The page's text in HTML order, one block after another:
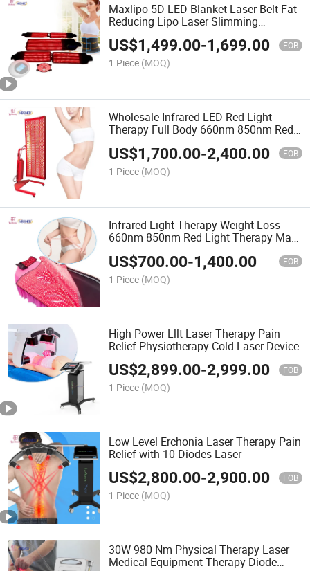
Maxlipo 5D LED Blanket Laser Belt Fat
Reducing Lipo Laser Slimming
Machine
US$1,499.00-1,699.00 FOB
1 Piece (MOQ)
Wholesale Infrared LED Red Light
Therapy Full Body 660nm 850nm Red
US$1,700.00-2,400.00 FOB
1 Piece (MOQ)
Infrared Light Therapy Weight Loss
660nm 850nm Red Light Therapy Mat
for Full Body
US$700.00-1,400.00 FOB
1 Piece (MOQ)
High Power Lllt Laser Therapy Pain
Relief Physiotherapy Cold Laser Device
US$2,899.00-2,999.00 FOB
1 Piece (MOQ)
Low Level Erchonia Laser Therapy Pain
Relief with 10 Diodes Laser
US$2,800.00-2,900.00 FOB
1 Piece (MOQ)
30W 980 Nm Physical Therapy Laser
Medical Equipment Therapy Diode